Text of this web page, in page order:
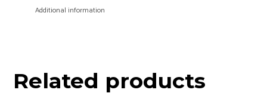
WaterpipeAdditional information
Related products